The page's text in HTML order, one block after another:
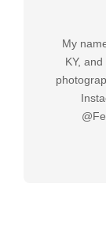
My
KY,